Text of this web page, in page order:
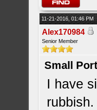
11-21-2016, 01:46 PM
Alex170984
Senior Member
Small
I have
rubbish.